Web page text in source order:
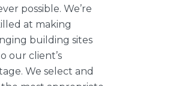
possible. We’re
at making
building sites
our client’s
We select and